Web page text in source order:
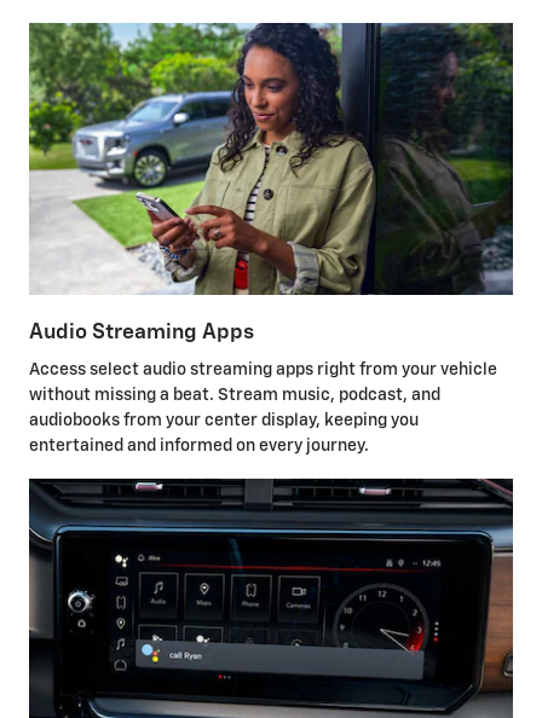
Audio Streaming Apps
Access select audio streaming apps right from your vehicle
without missing a beat. Stream music, podcast, and
audiobooks from your center display, keeping you
entertained and informed on every journey.